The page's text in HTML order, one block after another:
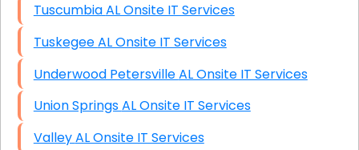
Tuscumbia AL Onsite IT Services
Tuskegee AL Onsite IT Services
Underwood Petersville AL Onsite IT Services
Union Springs AL Onsite IT Services
Valley AL Onsite IT Services